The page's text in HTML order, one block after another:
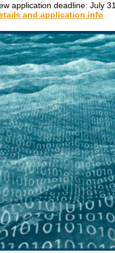
application deadline: July 31
and application info